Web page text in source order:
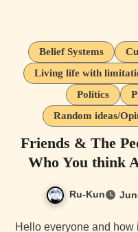
Belief Systems
Living life with
Politics
Random ideas/
Friends & The
Who You think
Ru-Kun
Hello everyone and how is it going today? I hope you guys